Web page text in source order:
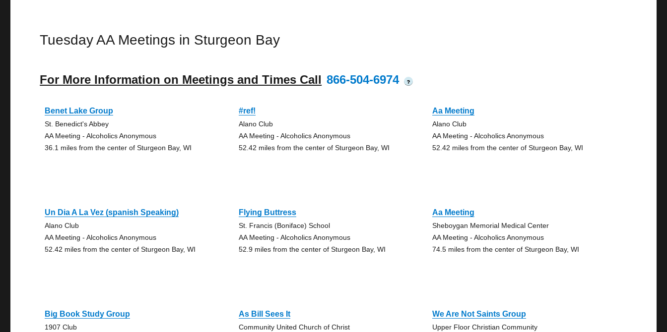
Tuesday AA Meetings in Sturgeon Bay
For More Information on Meetings and Times Call 866-504-6974 ?
Benet Lake Group
St. Benedict's Abbey
AA Meeting - Alcoholics Anonymous
36.1 miles from the center of Sturgeon Bay, WI
#ref!
Alano Club
AA Meeting - Alcoholics Anonymous
52.42 miles from the center of Sturgeon Bay, WI
Aa Meeting
Alano Club
AA Meeting - Alcoholics Anonymous
52.42 miles from the center of Sturgeon Bay, WI
Un Dia A La Vez (spanish Speaking)
Alano Club
AA Meeting - Alcoholics Anonymous
52.42 miles from the center of Sturgeon Bay, WI
Flying Buttress
St. Francis (Boniface) School
AA Meeting - Alcoholics Anonymous
52.9 miles from the center of Sturgeon Bay, WI
Aa Meeting
Sheboygan Memorial Medical Center
AA Meeting - Alcoholics Anonymous
74.5 miles from the center of Sturgeon Bay, WI
Big Book Study Group
1907 Club
As Bill Sees It
Community United Church of Christ
We Are Not Saints Group
Upper Floor Christian Community